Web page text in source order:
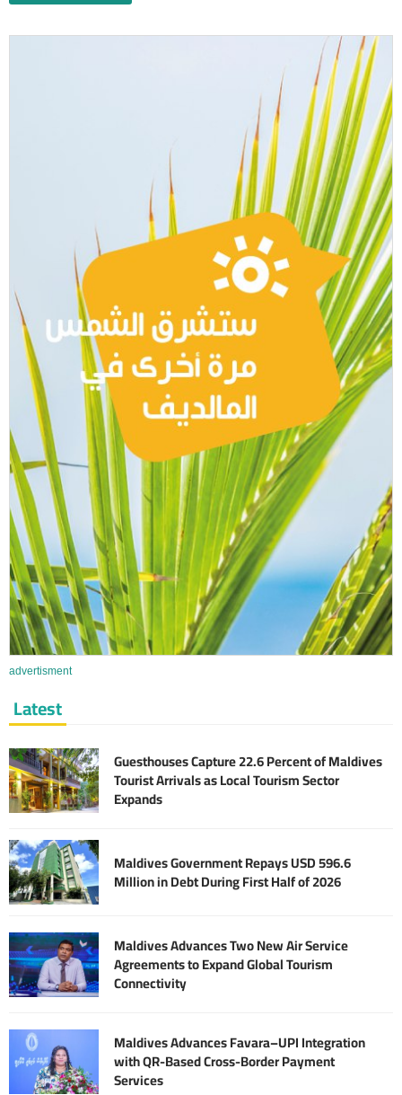
advertisment
Latest
Guesthouses Capture 22.6 Percent of Maldives
Tourist Arrivals as Local Tourism Sector
Expands
Maldives Government Repays USD 596.6
Million in Debt During First Half of 2026
Maldives Advances Two New Air Service
Agreements to Expand Global Tourism
Connectivity
Maldives Advances Favara–UPI Integration
with QR-Based Cross-Border Payment
Services